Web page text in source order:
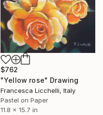
$762
"Yellow rose" Drawing
Francesca Licchelli, Italy
Pastel on Paper
11.8 x 15.7 in